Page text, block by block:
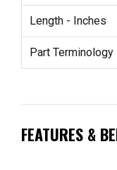
Length - Inches
Part Terminology
FEATURES &